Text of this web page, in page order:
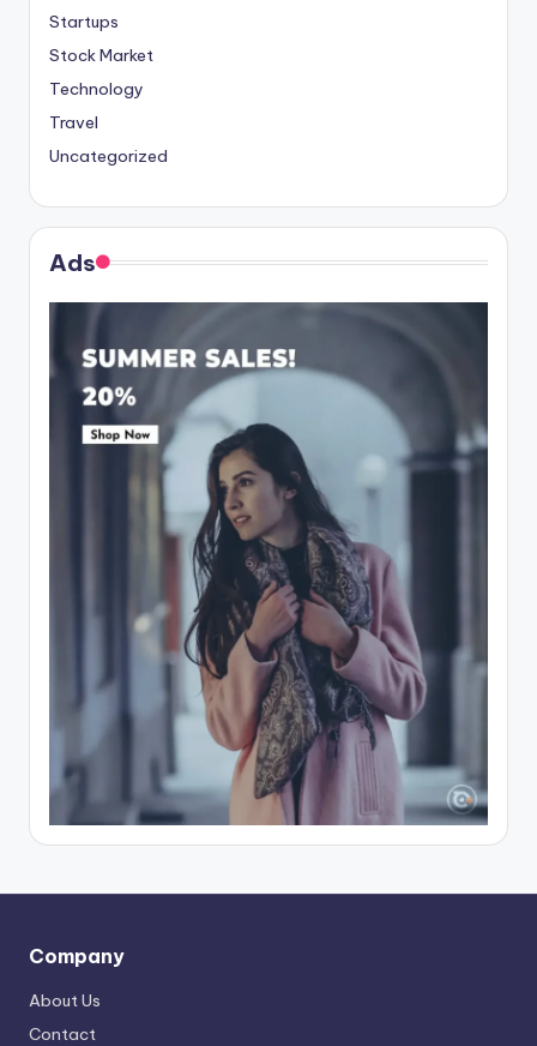
Startups
Stock Market
Technology
Travel
Uncategorized
Ads
Company
About Us
Contact